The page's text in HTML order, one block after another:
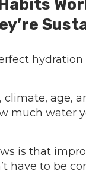
age,
much water
is that
have to be